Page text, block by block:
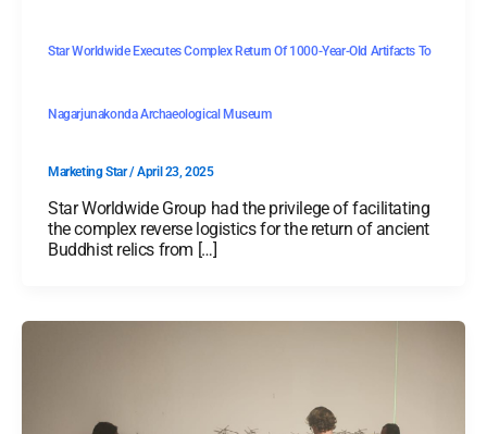
Star Worldwide Executes Complex Return Of 1000-Year-Old Artifacts To
Nagarjunakonda Archaeological Museum
Marketing Star/April 23, 2025
Star Worldwide Group had the privilege of facilitating
the complex reverse logistics for the return of ancient
Buddhist relics from […]